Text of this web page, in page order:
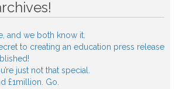
and we both know it.
to creating an education press release
just not that special.
£1million. Go.